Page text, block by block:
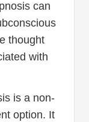
can
thought
with
is a non-
option. It